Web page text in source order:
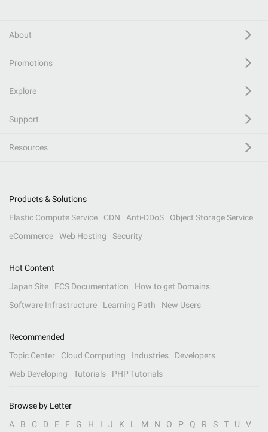
About
Promotions
Explore
Support
Resources
Products & Solutions
Elastic Compute Service
CDN Anti-DDoS
Object Storage Service
eCommerce
Web Hosting Security
Hot Content
Japan Site
ECS Documentation
How to get Domains
Software Infrastructure
Learning Path New Users
Recommended
Topic Center
Cloud Computing Industries
Developers
Web Developing
Tutorials PHP Tutorials
Browse by Letter
A
B C D E F G H I J K L M N O P Q R S T U V